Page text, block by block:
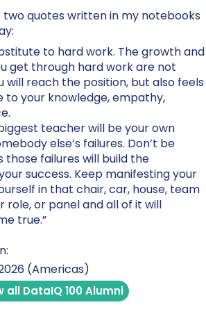
two quotes written in my notebooks
to hard work. The growth and
get through hard work are not
will reach the position, but also feels
to your knowledge, empathy,
teacher will be your own
else’s failures. Don’t be
those failures will build the
success. Keep manifesting your
in that chair, car, house, team
role, or panel and all of it will
true.”
(Americas)
all DataIQ 100 Alumni